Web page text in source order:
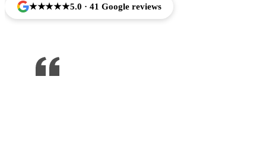
★★★★★5.0 · 41 Google reviews